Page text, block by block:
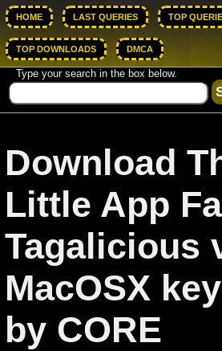
HOME LAST QUERIES TOP
TOP DOWNLOADS DMCA
Type your search in the box below.
Download
Little App
Tagalicious
MacOSX
by CORE